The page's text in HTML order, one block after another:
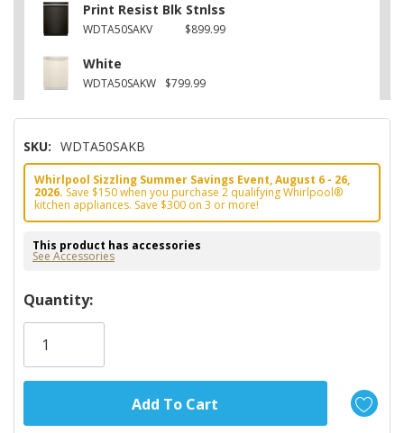
Print Resist Blk Stnlss
WDTA50SAKV $899.99
White
WDTA50SAKW $799.99
SKU: WDTA50SAKB
Whirlpool Sizzling Summer Savings Event, August 6 - 26,
2026. Save $150 when you purchase 2 qualifying Whirlpool®
kitchen appliances. Save $300 on 3 or more!
This product has accessories
See Accessories
Hurry!
Only
Quantity: